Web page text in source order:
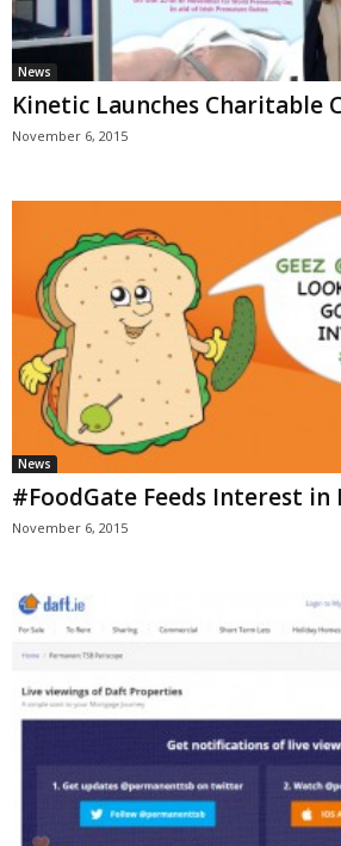
News
Kinetic Launches Charitable
November 6, 2015
News
#FoodGate Feeds Interest
November 6, 2015